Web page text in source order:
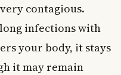
contagious.
infections with
your body, it stays
it may remain